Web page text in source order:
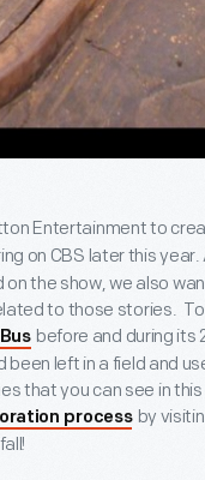
Entertainment to
on CBS later this
the show, we also
to those stories. To
before and during its
left in a field and
that you can see in this
process by